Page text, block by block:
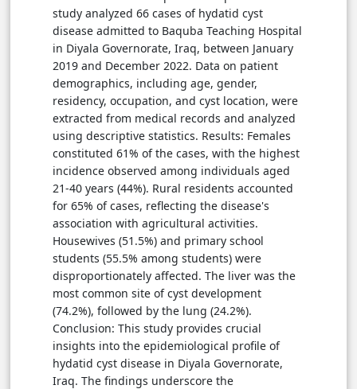
study analyzed 66 cases of hydatid cyst
disease admitted to Baquba Teaching Hospital
in Diyala Governorate, Iraq, between January
2019 and December 2022. Data on patient
demographics, including age, gender,
residency, occupation, and cyst location, were
extracted from medical records and analyzed
using descriptive statistics. Results: Females
constituted 61% of the cases, with the highest
incidence observed among individuals aged
21-40 years (44%). Rural residents accounted
for 65% of cases, reflecting the disease's
association with agricultural activities.
Housewives (51.5%) and primary school
students (55.5% among students) were
disproportionately affected. The liver was the
most common site of cyst development
(74.2%), followed by the lung (24.2%).
Conclusion: This study provides crucial
insights into the epidemiological profile of
hydatid cyst disease in Diyala Governorate,
Iraq. The findings underscore the